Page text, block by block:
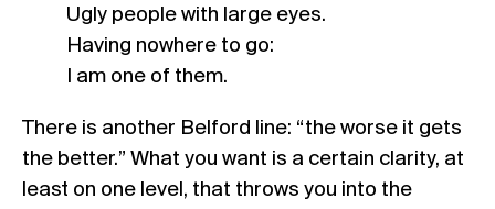
Ugly people with large eyes.
Having nowhere to go:
I am one of them.
There is another Belford line: “the worse it gets
the better.” What you want is a certain clarity, at
least on one level, that throws you into the